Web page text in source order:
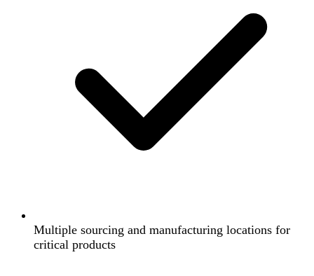
Multiple sourcing and manufacturing locations for
critical products